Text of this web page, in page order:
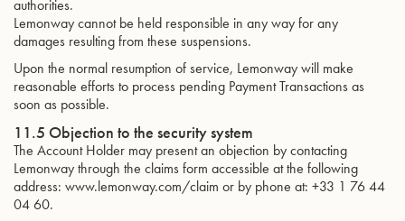
authorities.
Lemonway cannot be held responsible in any way for any
damages resulting from these suspensions.
Upon the normal resumption of service, Lemonway will make
reasonable efforts to process pending Payment Transactions as
soon as possible.
11.5 Objection to the security system
The Account Holder may present an objection by contacting
Lemonway through the claims form accessible at the following
address: www.lemonway.com/claim or by phone at: +33 1 76 44
04 60.